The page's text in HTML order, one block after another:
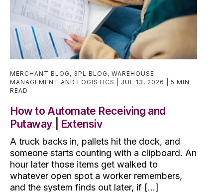
MERCHANT BLOG , 3PL BLOG , WAREHOUSE
MANAGEMENT AND LOGISTICS
JUL 13, 2026
5 MIN
READ
How to Automate Receiving and
Putaway | Extensiv
A truck backs in, pallets hit the dock, and
someone starts counting with a clipboard. An
hour later those items get walked to
whatever open spot a worker remembers,
and the system finds out later, if [...]